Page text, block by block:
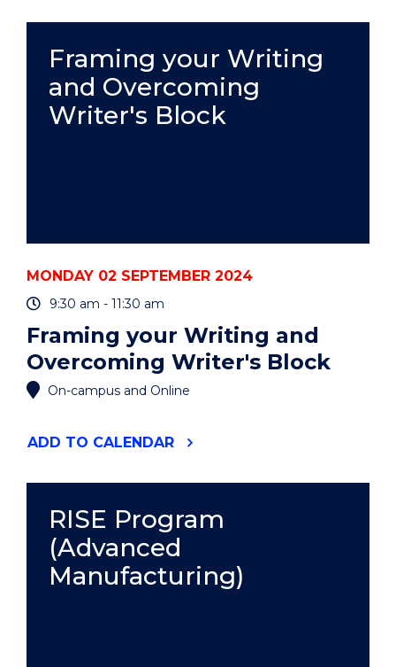
Framing your Writing
and Overcoming
Writer's Block
MONDAY 02 SEPTEMBER 2024
9:30 am - 11:30 am
Framing your Writing and
Overcoming Writer's Block
On-campus and Online
ADD "FRAMING
OVERCOMING
WRITER'S
BLOCK"
EVENT
TO CALENDAR
RISE Program
(Advanced
Manufacturing)